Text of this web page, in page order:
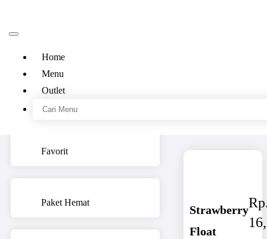
Home
Menu
Outlet
Favorit
Paket Hemat
Strawberry
Float